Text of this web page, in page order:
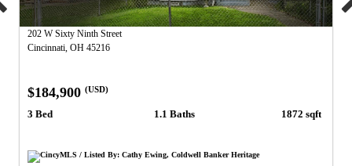
202 W Sixty Ninth Street
Cincinnati, OH 45216
$184,900 (USD)
3 Bed 1.1 Baths 1872 sqft
CincyMLS / Listed By: Cathy Ewing, Coldwell Banker Heritage